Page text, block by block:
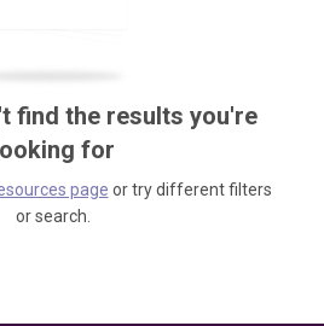
find the results you're
for
page or try different filters
or search.